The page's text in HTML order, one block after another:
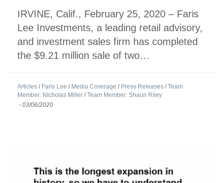
IRVINE, Calif., February 25, 2020 – Faris
Lee Investments, a leading retail advisory,
and investment sales firm has completed
the $9.21 million sale of two…
Articles / Faris Lee / Media Coverage / Press Releases /Team
Member: Nicholas Miller /Team Member: Shaun Riley
- 03/06/2020